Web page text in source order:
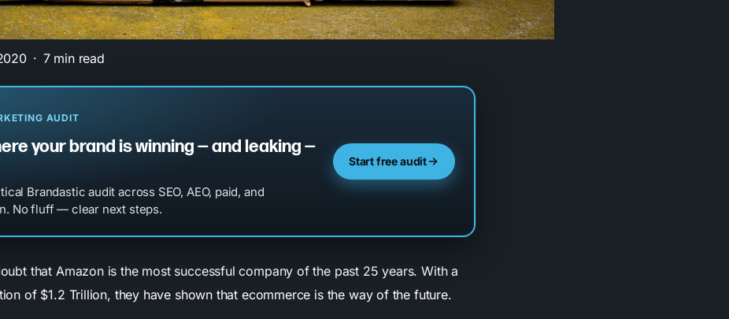
7 min read
AUDIT
your brand is winning — and leaking —
Brandastic audit across SEO, AEO, paid, and
No fluff — clear next steps.
Start free audit
that Amazon is the most successful company of the past 25 years. With a
of $1.2 Trillion, they have shown that ecommerce is the way of the future.